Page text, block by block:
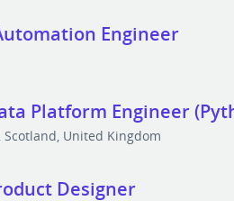
Engineer
Platform Engineer
United Kingdom
Designer